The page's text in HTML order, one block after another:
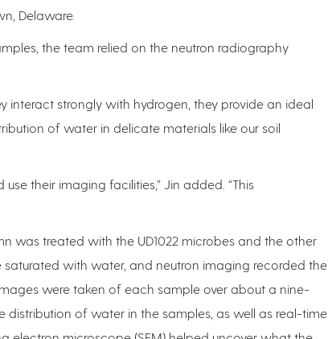
Delaware.
the team relied on the neutron radiography
interact strongly with hydrogen, they provide an ideal
of water in delicate materials like our soil
their imaging facilities,” Jin added. “This
was treated with the UD1022 microbes and the other
with water, and neutron imaging recorded the
were taken of each sample over about a nine-
of water in the samples, as well as real-time